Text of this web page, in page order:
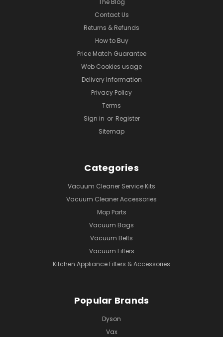
Contact Us
Returns & Refunds
How to Buy
Price Match Guarantee
Web Cookies usage
Delivery Information
Privacy Policy
Terms
Sign in or Register
Sitemap
Categories
Vacuum Cleaner Service Kits
Vacuum Cleaner Accessories
Mop Parts
Vacuum Bags
Vacuum Belts
Vacuum Filters
Kitchen Appliance Filters & Accessories
Popular Brands
Dyson
Vax